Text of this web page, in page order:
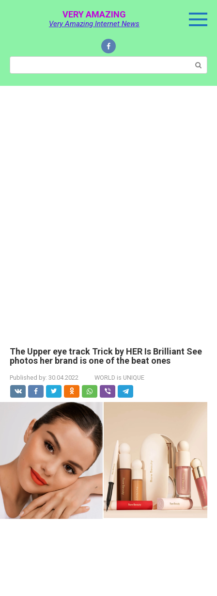
VERY AMAZING
Very Amazing Internet News
Search:
The Upper eye track Trick by HER Is Brilliant See
photos her brand is one of the beat ones
Published by: 30.04.2022 WORLD is UNIQUE